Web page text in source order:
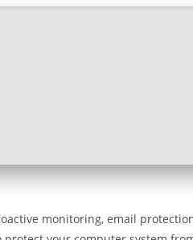
monitoring, email